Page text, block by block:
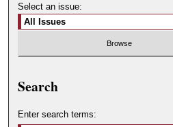
Select an issue:
Search
Enter search terms: